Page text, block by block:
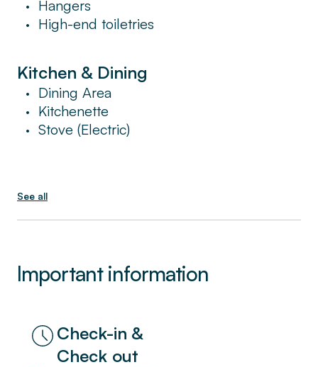
• Hangers
• High-end toiletries
Kitchen & Dining
• Dining Area
• Kitchenette
• Stove (Electric)
See all
Important information
Check-in &
Check out